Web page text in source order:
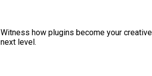
Witness how plugins become your
next level.